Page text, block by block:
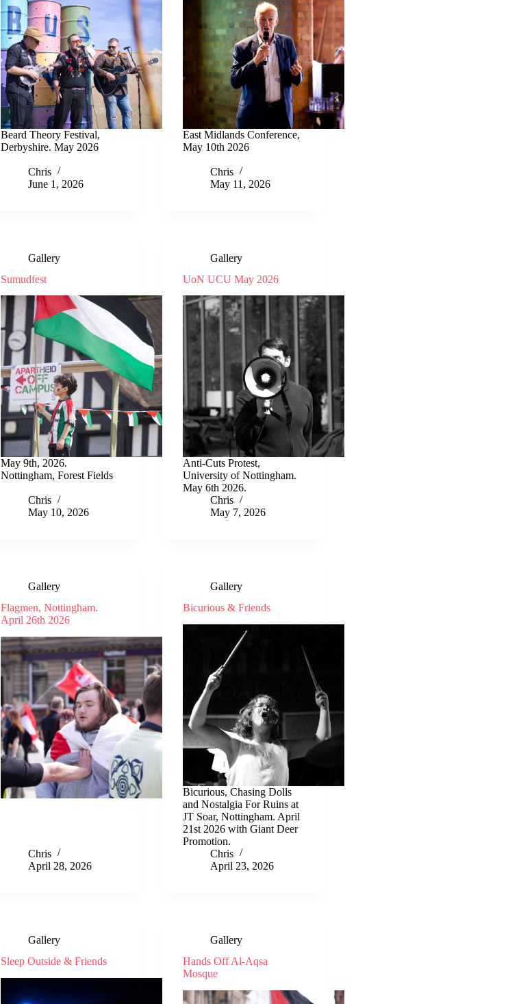
Beard Theory Festival,
Derbyshire. May 2026
Chris
June 1, 2026
East Midlands Conference,
May 10th 2026
Chris
May 11, 2026
Gallery
Sumudfest
May 9th, 2026.
Nottingham, Forest Fields
Chris
May 10, 2026
Gallery
UoN UCU May 2026
Anti-Cuts Protest,
University of Nottingham.
May 6th 2026.
Chris
May 7, 2026
Gallery
Flagmen, Nottingham.
April 26th 2026
Chris
April 28, 2026
Gallery
Bicurious & Friends
Bicurious, Chasing Dolls
and Nostalgia For Ruins at
JT Soar, Nottingham. April
21st 2026 with Giant Deer
Promotion.
Chris
April 23, 2026
Gallery
Sleep Outside & Friends
Gallery
Hands Off Al-Aqsa
Mosque